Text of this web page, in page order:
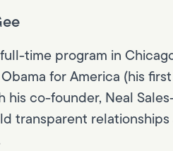
time program in
for America (his
his co-founder, Neal
transparent